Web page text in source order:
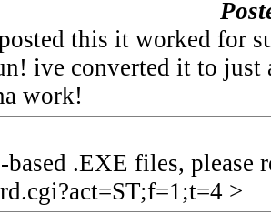
this it worked for
ive converted it to
work!
based .EXE files,
>